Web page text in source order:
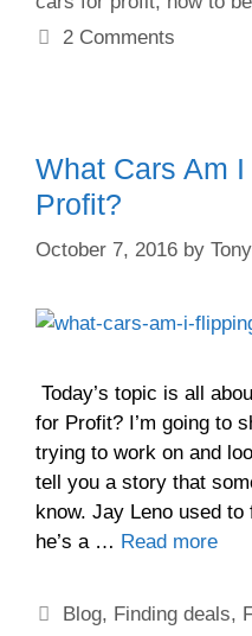
2 Comments
What Cars Am
Profit?
October 7, 2016 by Tony
Today’s topic is all
for Profit? I’m going to
trying to work on and
tell you a story that
know. Jay Leno used
he’s a … Read more
Blog, Finding deals,